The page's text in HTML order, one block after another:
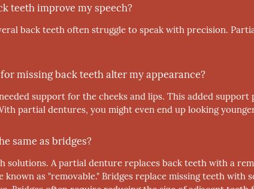
teeth improve my speech?
back teeth often struggle to speak with precision.
missing back teeth alter my appearance?
support for the cheeks and lips. This added support
partial dentures, you might even end up looking
same as bridges?
solutions. A partial denture replaces back teeth with a
as "removable." Bridges replace missing teeth with